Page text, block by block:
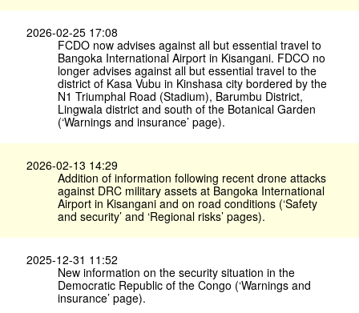
2026-02-25 17:08
FCDO now advises against all but essential travel to
Bangoka International Airport in Kisangani. FDCO no
longer advises against all but essential travel to the
district of Kasa Vubu in Kinshasa city bordered by the
N1 Triumphal Road (Stadium), Barumbu District,
Lingwala district and south of the Botanical Garden
(‘Warnings and insurance’ page).
2026-02-13 14:29
Addition of information following recent drone attacks
against DRC military assets at Bangoka International
Airport in Kisangani and on road conditions (‘Safety
and security’ and ‘Regional risks’ pages).
2025-12-31 11:52
New information on the security situation in the
Democratic Republic of the Congo (‘Warnings and
insurance’ page).